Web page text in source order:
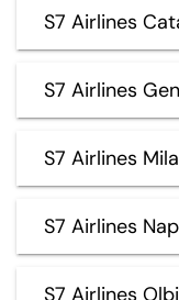
S7 Airlines
S7 Airlines
S7 Airlines
S7 Airlines
S7 Airlines